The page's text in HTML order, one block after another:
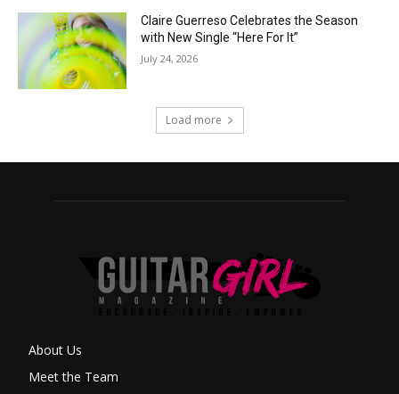
Claire Guerreso Celebrates the Season
with New Single “Here For It”
July 24, 2026
Load more
About Us
Meet the Team